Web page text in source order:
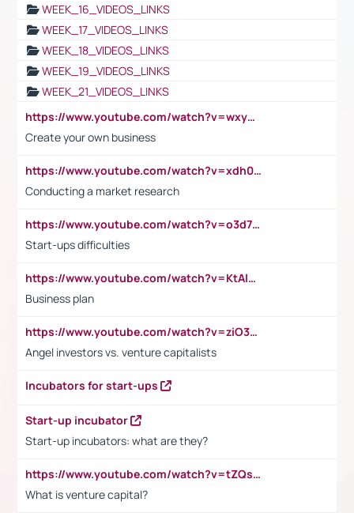
WEEK_16_VIDEOS_LINKS
WEEK_17_VIDEOS_LINKS
WEEK_18_VIDEOS_LINKS
WEEK_19_VIDEOS_LINKS
WEEK_21_VIDEOS_LINKS
https://www.youtube.com/watch?v=wxyGeUkPYFM
Create your own business
https://www.youtube.com/watch?v=xdh0H0qvUNc
Conducting a market research
https://www.youtube.com/watch?v=o3d7eUNmOps
Start-ups difficulties
https://www.youtube.com/watch?v=KtAlRoIZ5Ns
Business plan
https://www.youtube.com/watch?v=ziO3L124M2I
Angel investors vs. venture capitalists
Incubators for start-ups
Start-up incubator
Start-up incubators: what are they?
https://www.youtube.com/watch?v=tZQsnfpOisc&t=75s
What is venture capital?